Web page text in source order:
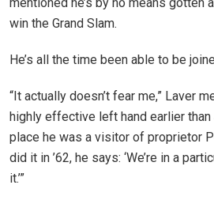
win the Grand Slam.
He’s all the time been able to be
“It actually doesn’t fear me,” Laver
highly effective left hand earlier
place he was a visitor of proprietor
did it in ’62, he says: ‘We’re in a
it.’”